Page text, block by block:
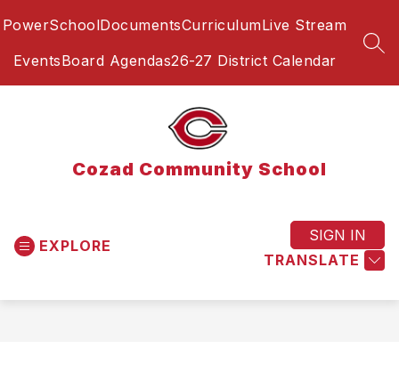
toPowerSchoolDocumentsCurriculumLive Stream
EventsBoard Agendas26-27 District Calendar
Cozad Community School
EXPLORE
TRANSLATE
SIGN IN